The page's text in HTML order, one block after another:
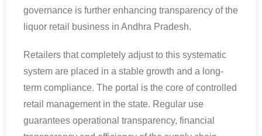
governance is further enhancing transparency of the
liquor retail business in Andhra Pradesh.
Retailers that completely adjust to this systematic
system are placed in a stable growth and a long-
term compliance. The portal is the core of controlled
retail management in the state. Regular use
guarantees operational transparency, financial